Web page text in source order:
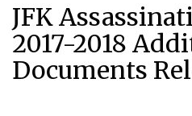
JFK
2017-2018
Documents